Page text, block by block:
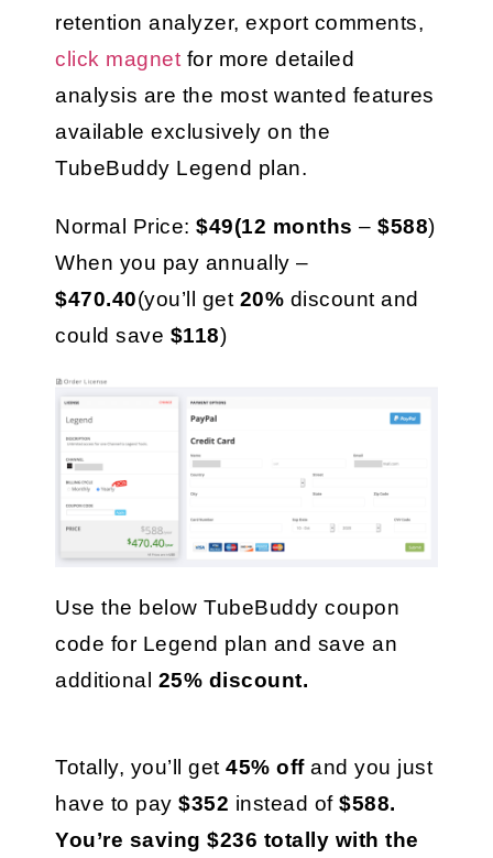
click magnet for more detailed
analysis are the most wanted features
available exclusively on the
TubeBuddy Legend plan.
Normal Price: $49(12 months – $588)
$470.40(you’ll get 20% discount and
could save $118)
Use the below TubeBuddy coupon
code for Legend plan and save an
additional 25% discount.
Totally, you’ll get 45% off and you just
have to pay $352 instead of $588.
You’re saving $236 totally with the